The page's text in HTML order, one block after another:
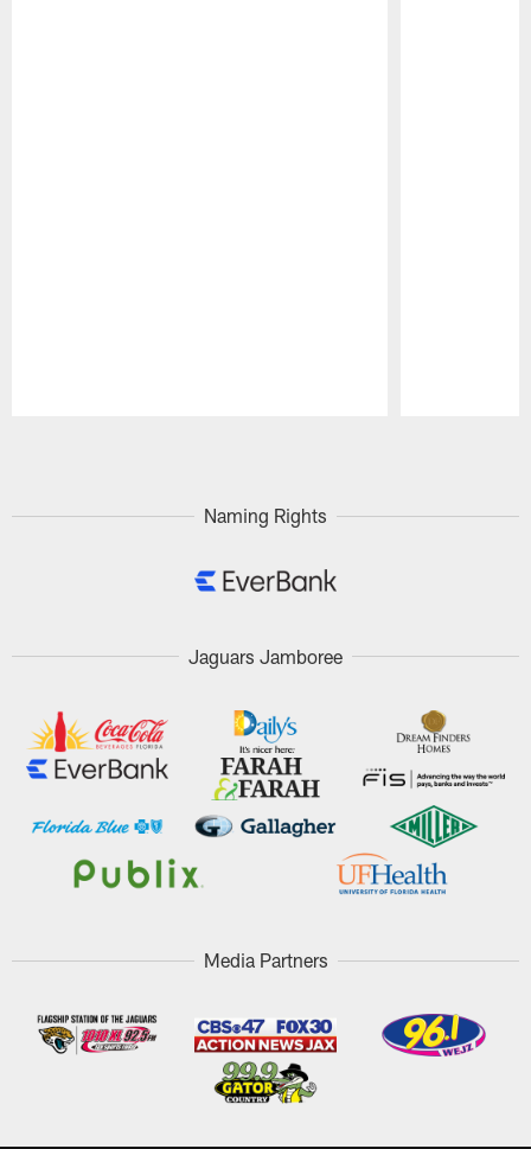
Naming Rights
Jaguars Jamboree
Media Partners